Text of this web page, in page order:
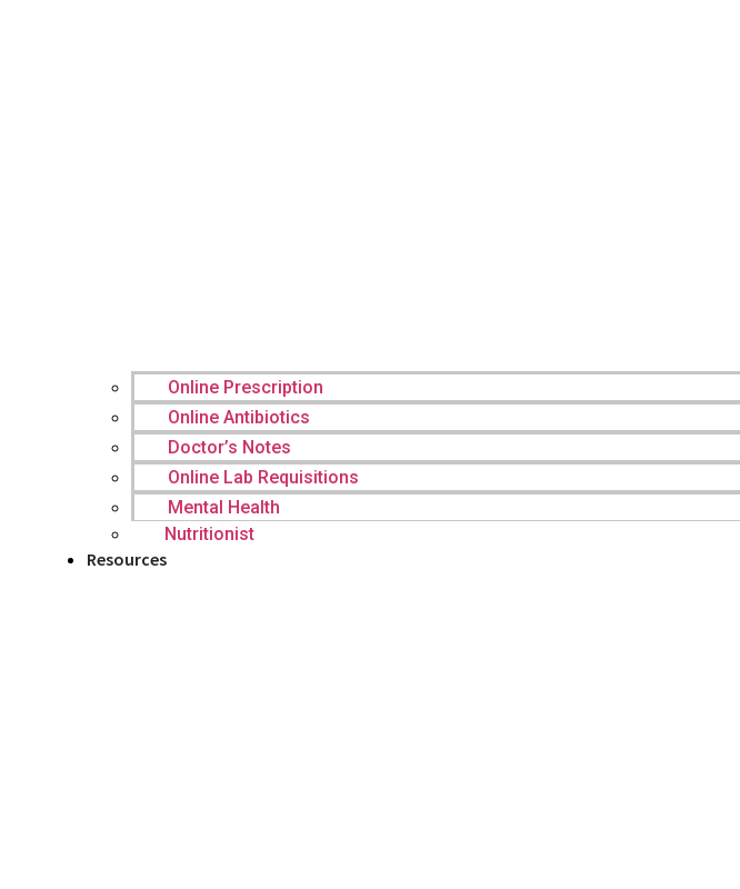
Online Prescription
Online Antibiotics
Doctor’s Notes
Online Lab Requisitions
Mental Health
Nutritionist
Resources